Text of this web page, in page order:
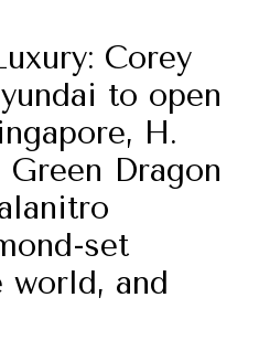
Corey
to open
H.
Green Dragon
set
world, and